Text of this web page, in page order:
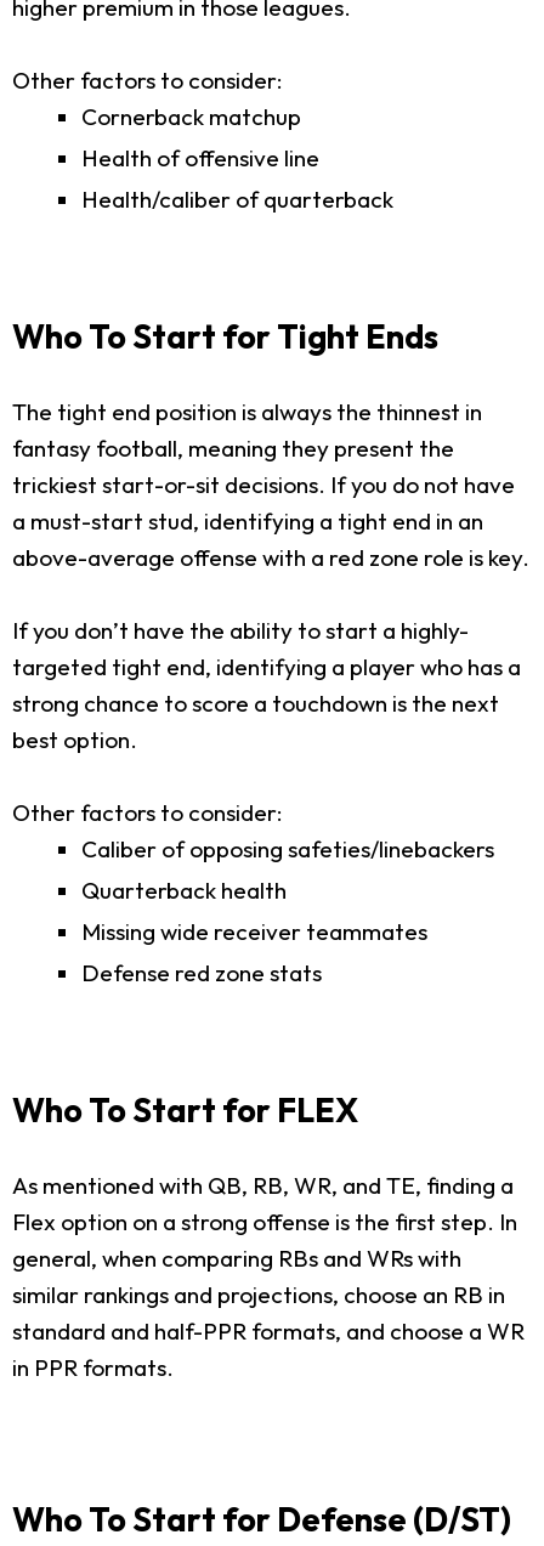
higher premium in those leagues.
Other factors to consider:
Cornerback matchup
Health of offensive line
Health/caliber of quarterback
Who To Start for Tight Ends
The tight end position is always the thinnest in
fantasy football, meaning they present the
trickiest start-or-sit decisions. If you do not have
a must-start stud, identifying a tight end in an
above-average offense with a red zone role is key.
If you don’t have the ability to start a highly-
targeted tight end, identifying a player who has a
strong chance to score a touchdown is the next
best option.
Other factors to consider:
Caliber of opposing safeties/linebackers
Quarterback health
Missing wide receiver teammates
Defense red zone stats
Who To Start for FLEX
As mentioned with QB, RB, WR, and TE, finding a
Flex option on a strong offense is the first step. In
general, when comparing RBs and WRs with
similar rankings and projections, choose an RB in
standard and half-PPR formats, and choose a WR
in PPR formats.
Who To Start for Defense (D/ST)